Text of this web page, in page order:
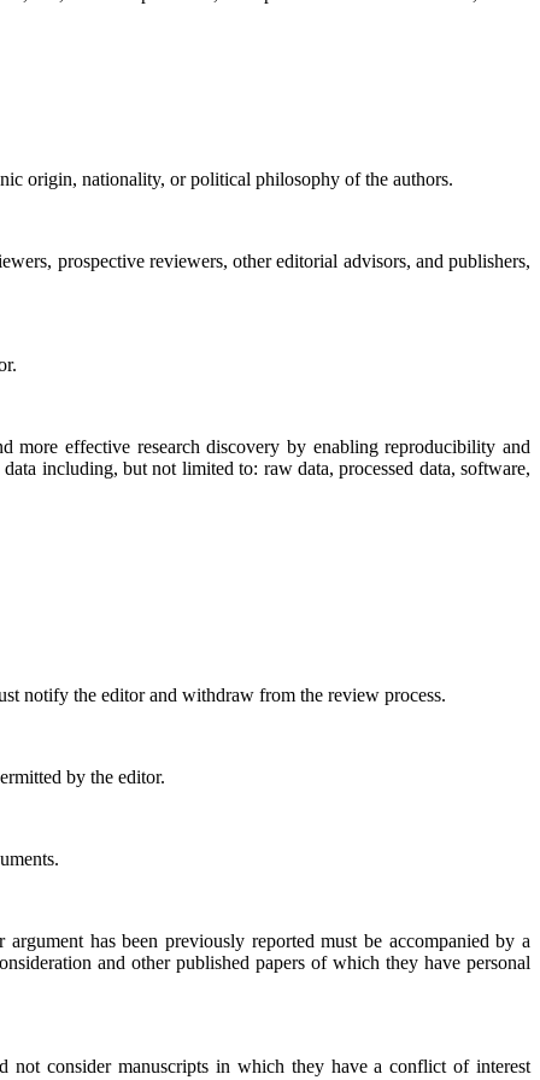
origin, nationality, or political philosophy of the authors.
prospective reviewers, other editorial advisors, and publishers,
more effective research discovery by enabling reproducibility and
including, but not limited to: raw data, processed data, software,
notify the editor and withdraw from the review process.
by the editor.
has been previously reported must be accompanied by a
and other published papers of which they have personal
not consider manuscripts in which they have a conflict of interest